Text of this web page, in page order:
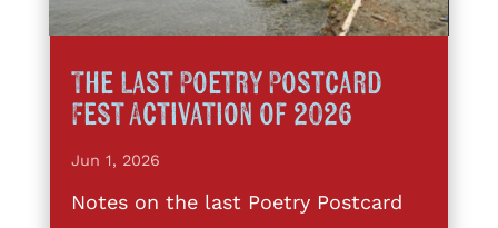
The Last Poetry Postcard
Fest Activation of 2026
Jun 1, 2026
Notes on the last Poetry Postcard